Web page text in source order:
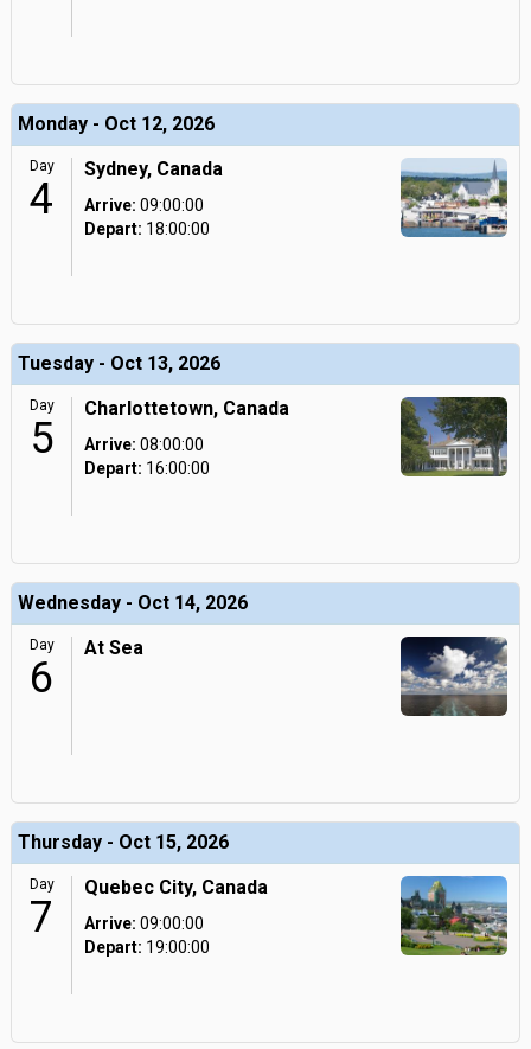
Monday - Oct 12, 2026
Day
4
Sydney, Canada
Arrive: 09:00:00
Depart: 18:00:00
Tuesday - Oct 13, 2026
Day
5
Charlottetown, Canada
Arrive: 08:00:00
Depart: 16:00:00
Wednesday - Oct 14, 2026
Day
6
At Sea
Thursday - Oct 15, 2026
Day
7
Quebec City, Canada
Arrive: 09:00:00
Depart: 19:00:00